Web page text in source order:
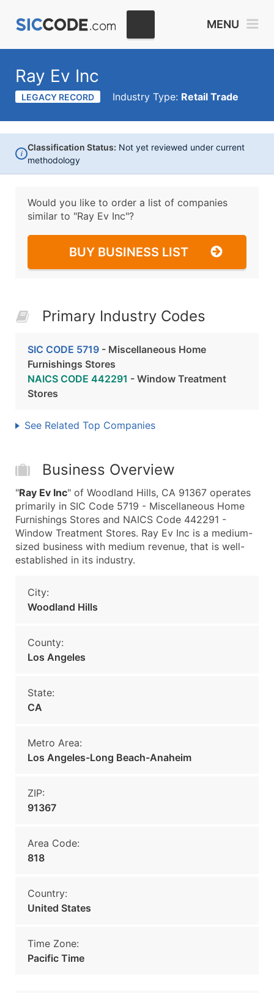
MENU
Ray Ev Inc
LEGACY RECORD Industry Type: Retail Trade
i
Classification Status: Not yet reviewed under current
methodology
Would you like to order a list of companies
similar to "Ray Ev Inc"?
BUY BUSINESS LIST
Primary Industry Codes
SIC CODE 5719 - Miscellaneous Home
Furnishings Stores
NAICS CODE 442291 - Window Treatment
Stores
See Related Top Companies
Business Overview
"Ray Ev Inc" of Woodland Hills, CA 91367 operates
primarily in SIC Code 5719 - Miscellaneous Home
Furnishings Stores and NAICS Code 442291 -
Window Treatment Stores. Ray Ev Inc is a medium-
sized business with medium revenue, that is well-
established in its industry.
City:
Woodland Hills
County:
Los Angeles
State:
CA
Metro Area:
Los Angeles-Long Beach-Anaheim
ZIP:
91367
Area Code:
818
Country:
United States
Time Zone:
Pacific Time